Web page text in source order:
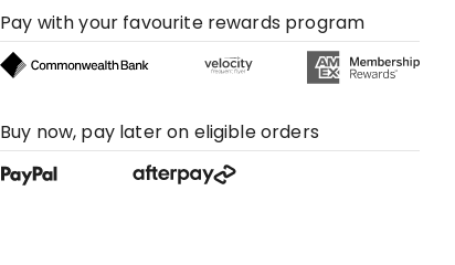
Pay with your favourite rewards program
Buy now, pay later on eligible orders